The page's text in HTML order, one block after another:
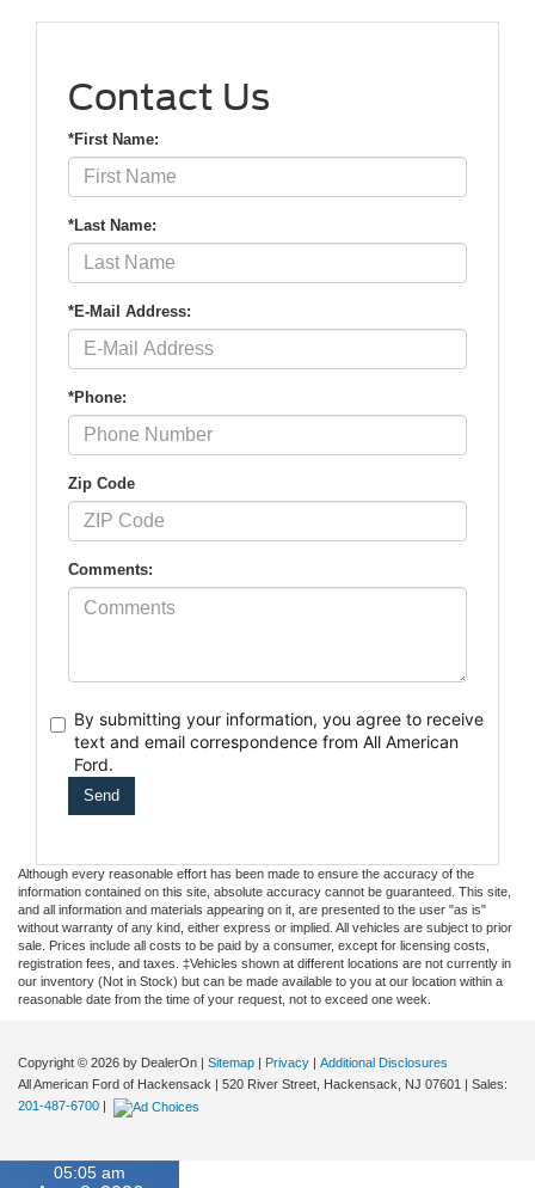
Contact Us
*First Name:
*Last Name:
*E-Mail Address:
*Phone:
Zip Code
Comments:
By submitting your information, you agree to receive
text and email correspondence from All American
Ford.
Although every reasonable effort has been made to ensure the accuracy of the
information contained on this site, absolute accuracy cannot be guaranteed. This site,
and all information and materials appearing on it, are presented to the user "as is"
without warranty of any kind, either express or implied. All vehicles are subject to prior
sale. Prices include all costs to be paid by a consumer, except for licensing costs,
registration fees, and taxes. ‡Vehicles shown at different locations are not currently in
our inventory (Not in Stock) but can be made available to you at our location within a
reasonable date from the time of your request, not to exceed one week.
Copyright © 2026 by DealerOn Sitemap Privacy
Additional Disclosures
All American Ford of Hackensack
520 River Street, Hackensack, NJ 07601 | Sales:
201-487-6700
05:05 am